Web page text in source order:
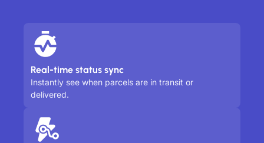
Real-time status sync
Instantly see when parcels are in transit or
delivered.